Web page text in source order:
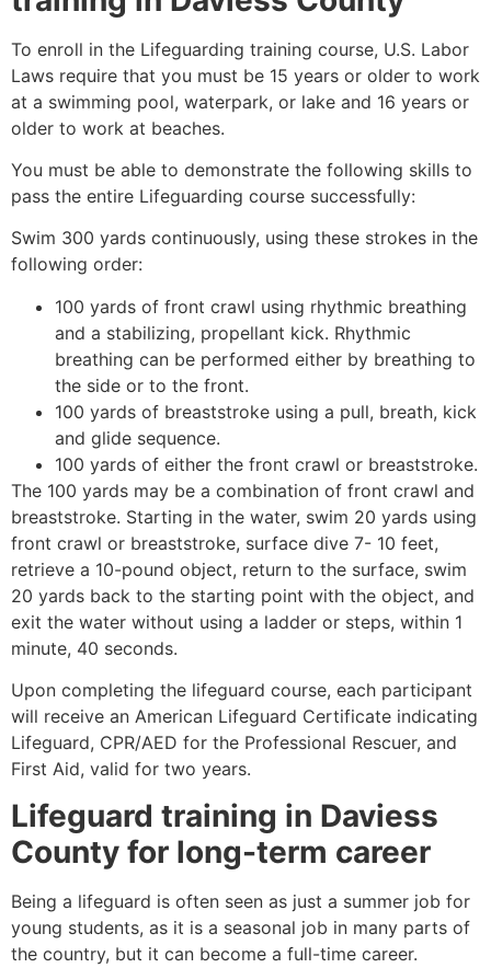
To enroll in the Lifeguarding training course, U.S. Labor
Laws require that you must be 15 years or older to work
at a swimming pool, waterpark, or lake and 16 years or
older to work at beaches.
You must be able to demonstrate the following skills to
pass the entire Lifeguarding course successfully:
Swim 300 yards continuously, using these strokes in the
following order:
100 yards of front crawl using rhythmic breathing
and a stabilizing, propellant kick. Rhythmic
breathing can be performed either by breathing to
the side or to the front.
100 yards of breaststroke using a pull, breath, kick
and glide sequence.
100 yards of either the front crawl or breaststroke.
The 100 yards may be a combination of front crawl and
breaststroke. Starting in the water, swim 20 yards using
front crawl or breaststroke, surface dive 7- 10 feet,
retrieve a 10-pound object, return to the surface, swim
20 yards back to the starting point with the object, and
exit the water without using a ladder or steps, within 1
minute, 40 seconds.
Upon completing the lifeguard course, each participant
will receive an American Lifeguard Certificate indicating
Lifeguard, CPR/AED for the Professional Rescuer, and
First Aid, valid for two years.
Lifeguard training in Daviess
County for long-term career
Being a lifeguard is often seen as just a summer job for
young students, as it is a seasonal job in many parts of
the country, but it can become a full-time career.